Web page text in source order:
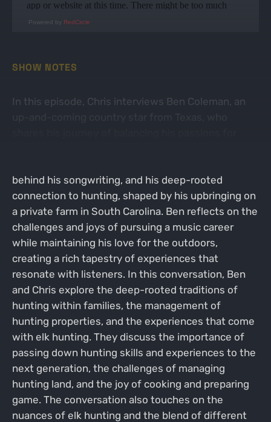
Powered by RedCircle
SHOW NOTES
In this episode, Chris interviews Ben Coleman, an
behind his songwriting, and his deep-rooted
connection to hunting, shaped by his upbringing on
a private farm in South Carolina. Ben reflects on the
challenges and joys of pursuing a music career
while maintaining his love for the outdoors,
creating a rich tapestry of experiences that
resonate with listeners. In this conversation, Ben
and Chris explore the deep-rooted traditions of
hunting within families, the management of
hunting properties, and the experiences that come
with elk hunting. They discuss the importance of
passing down hunting skills and experiences to the
next generation, the challenges of managing
hunting land, and the joy of cooking and preparing
game. The conversation also touches on the
nuances of elk hunting and the blend of different